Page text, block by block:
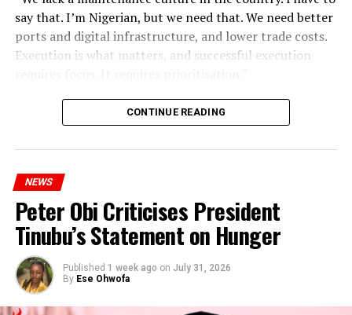
say that. I’m Nigerian, but we need that. We need better
ports and digital infrastructure, and lower trade costs.
Execution is what matters, and successful execution
CONTINUE READING
NEWS
Peter Obi Criticises President
Tinubu’s Statement on Hunger
Published 1 week ago on July 31, 2026
By Ese Ohwofa